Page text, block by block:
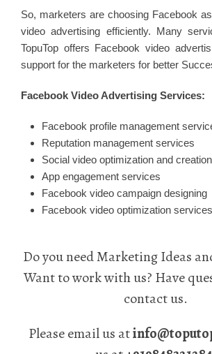
So, marketers are choosing Facebook
video advertising efficiently. Many
TopuTop offers Facebook video
support for the marketers for better
Facebook Video Advertising Services:
Facebook profile management
Reputation management services
Social video optimization and creation
App engagement services
Facebook video campaign designing
Facebook video optimization services
Do you need Marketing Ideas
Want to work with us? Have
contact us.
Please email us at